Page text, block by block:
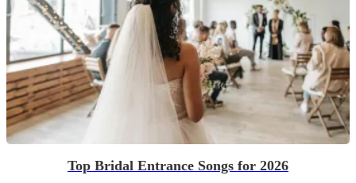
Top Bridal Entrance Songs for 2026